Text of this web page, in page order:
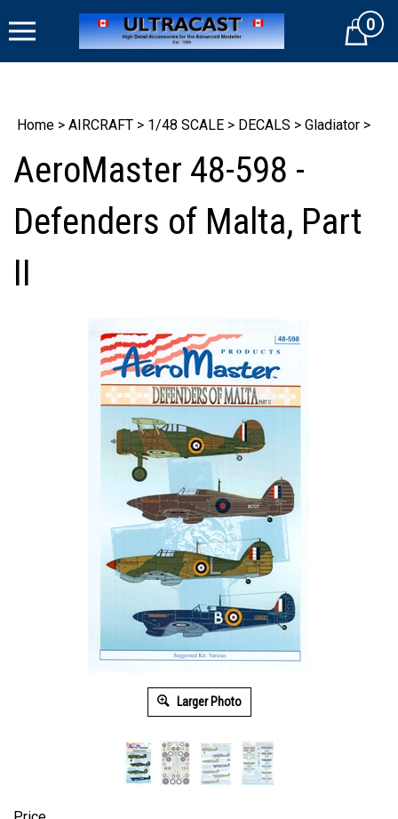
to
Cart0
Home > AIRCRAFT > 1/48 SCALE > DECALS > Gladiator >
AeroMaster 48-598 -
Defenders of Malta, Part
II
Larger Photo